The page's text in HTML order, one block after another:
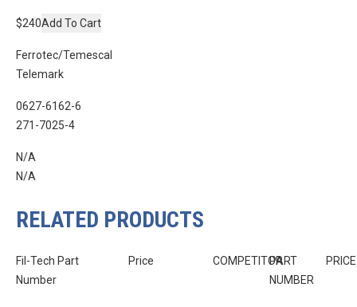
$240Add To Cart
Ferrotec/Temescal
Telemark
0627-6162-6
271-7025-4
N/A
N/A
RELATED PRODUCTS
Fil-Tech Part
Number
Price COMPETITORPART
NUMBER
PRICE